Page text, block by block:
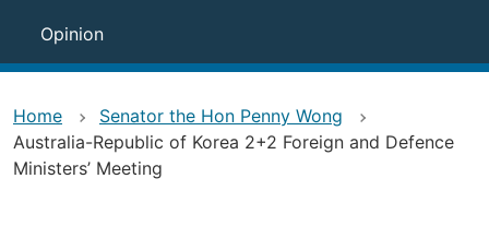
Opinion
Home
Senator the Hon Penny Wong
Australia-Republic of Korea 2+2 Foreign and Defence
Ministers’ Meeting